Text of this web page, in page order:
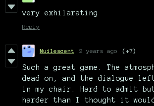
very exhilarating
Reply
Nuilescent 2 years ago (+7)
Such a great game. The
dead on, and the dialogue
in my chair. Hard to admit
harder than I thought it